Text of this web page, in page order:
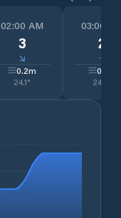
02:00 AM
3
↓
0.2m
24.1°
03:00
2
↓
0.2
24.0